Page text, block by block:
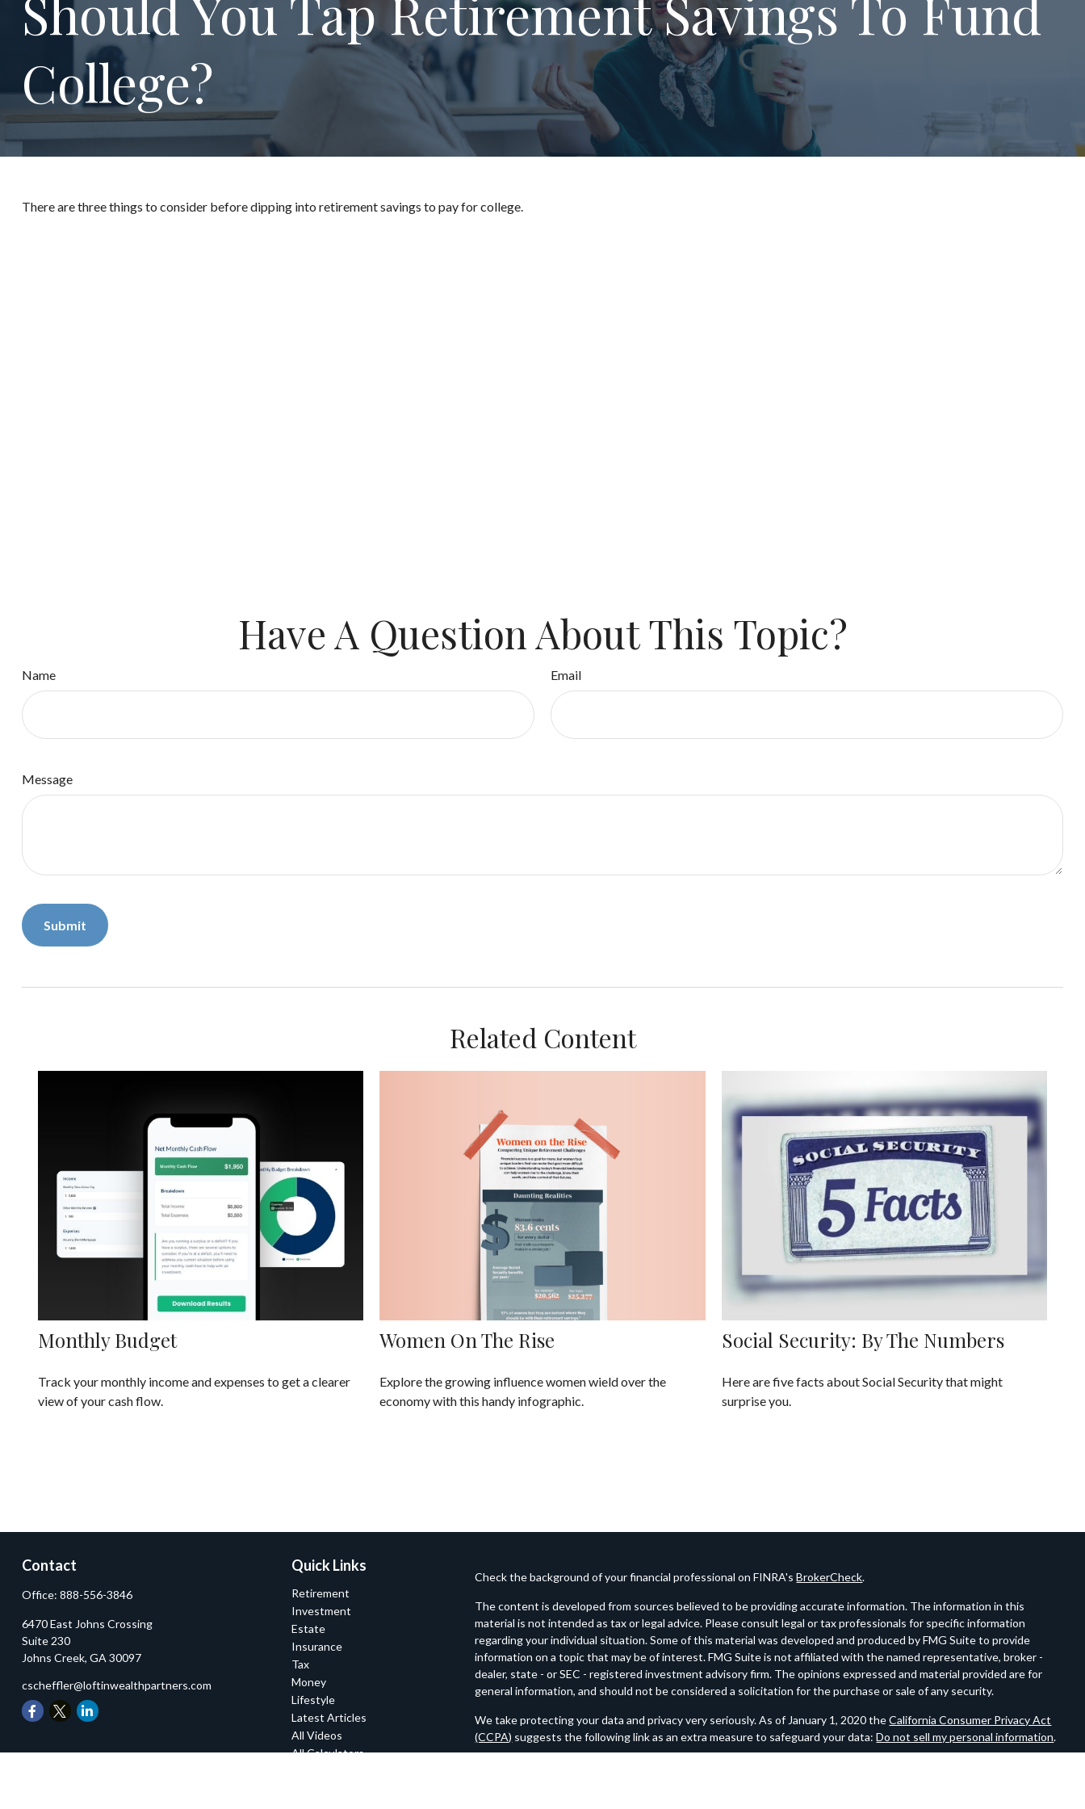
College?
There are three things to consider before dipping into retirement savings to pay for college.
Have A Question About This Topic?
Name Email
Message
Related Content
Monthly Budget
Track your monthly income and expenses to get a clearer
view of your cash flow.
Women On The Rise
Explore the growing influence women wield over the
economy with this handy infographic.
Social Security: By The Numbers
Here are five facts about Social Security that might
surprise you.
Contact
Office: 888-556-3846
6470 East Johns Crossing
Suite 230
Johns Creek, GA 30097
cscheffler@loftinwealthpartners.com
Quick Links
Retirement
Investment
Estate
Insurance
Tax
Money
Lifestyle
Latest Articles
All Videos
All Calculators
Check the background of your financial professional on FINRA'sBrokerCheck.
The content is developed from sources believed to be providing accurate information. The information in this
material is not intended as tax or legal advice. Please consult legal or tax professionals for specific information
regarding your individual situation. Some of this material was developed and produced by FMG Suite to provide
information on a topic that may be of interest. FMG Suite is not affiliated with the named representative, broker -
dealer, state - or SEC - registered investment advisory firm. The opinions expressed and material provided are for
general information, and should not be considered a solicitation for the purchase or sale of any security.
We take protecting your data and privacy very seriously. As of January 1, 2020 theCalifornia Consumer Privacy Act
(CCPA) suggests the following link as an extra measure to safeguard your data:Do not sell my personal information.